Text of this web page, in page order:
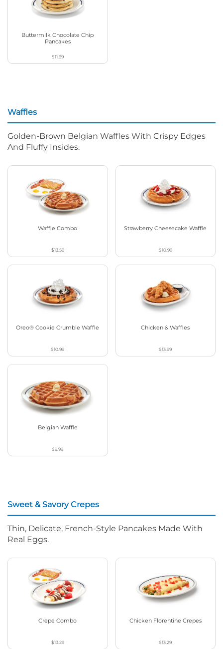
Buttermilk Chocolate Chip
Pancakes
$11.99
Waffles
Golden-Brown Belgian Waffles With Crispy Edges
And Fluffy Insides.
Waffle Combo
$13.59
Strawberry Cheesecake Waffle
$10.99
Oreo® Cookie Crumble Waffle
$10.99
Chicken & Waffles
$13.99
Belgian Waffle
$9.99
Sweet & Savory Crepes
Thin, Delicate, French-Style Pancakes Made With
Real Eggs.
Crepe Combo
$13.29
Chicken Florentine Crepes
$13.29